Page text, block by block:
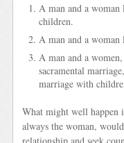
A man and a
children.
A man and a
A man and a
sacramental
marriage with
What might well happen
always the woman,
relationship and seek